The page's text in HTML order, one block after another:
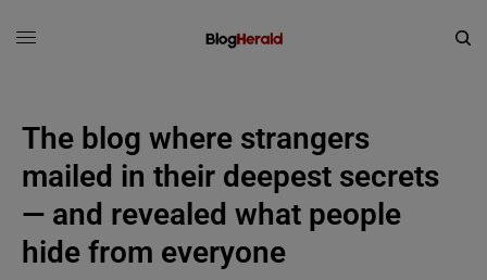
The blog where strangers
mailed in their deepest secrets
— and revealed what people
hide from everyone